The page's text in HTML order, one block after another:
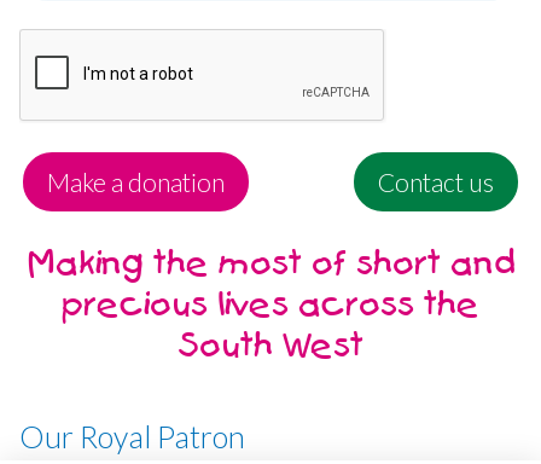
Make a donation Contact us
Making the most of short and
precious lives across the
South West
Our Royal Patron